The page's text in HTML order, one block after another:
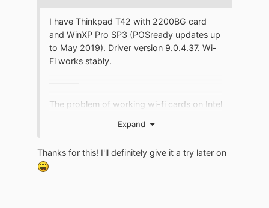
I have Thinkpad T42 with 2200BG card
and WinXP Pro SP3 (POSready updates up
to May 2019). Driver version 9.0.4.37. Wi-
Fi works stably.
The problem of working wi-fi cards on Intel
with the KB4089694 update. If you
the usual way. This should solve the
Expand
Thanks for this! I'll definitely give it a try later on